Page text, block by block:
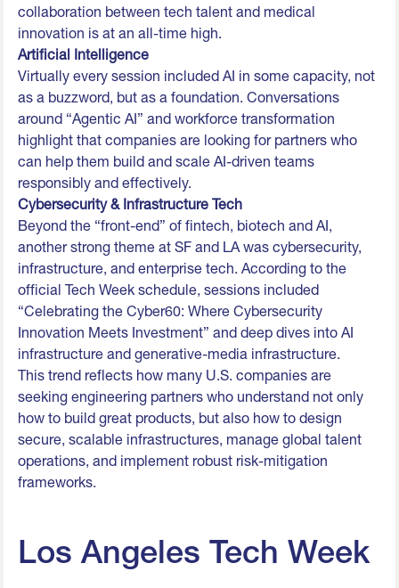
collaboration between tech talent and medical
innovation is at an all-time high.
Artificial Intelligence
Virtually every session included AI in some capacity, not
as a buzzword, but as a foundation. Conversations
around “Agentic AI” and workforce transformation
highlight that companies are looking for partners who
can help them build and scale AI-driven teams
responsibly and effectively.
Cybersecurity & Infrastructure Tech
Beyond the “front-end” of fintech, biotech and AI,
another strong theme at SF and LA was cybersecurity,
infrastructure, and enterprise tech. According to the
official Tech Week schedule, sessions included
“Celebrating the Cyber60: Where Cybersecurity
Innovation Meets Investment” and deep dives into AI
infrastructure and generative-media infrastructure.
This trend reflects how many U.S. companies are
seeking engineering partners who understand not only
how to build great products, but also how to design
secure, scalable infrastructures, manage global talent
operations, and implement robust risk-mitigation
frameworks.
Los Angeles Tech Week